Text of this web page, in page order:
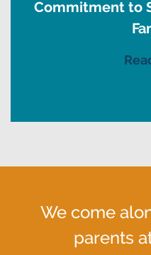
Commitment to
We come
parents